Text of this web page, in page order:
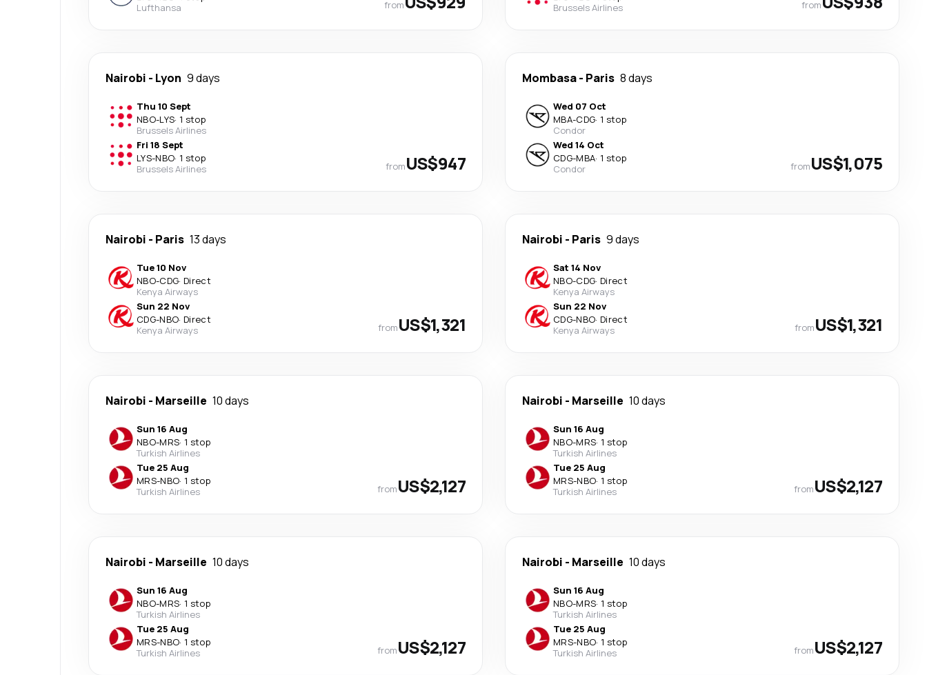
Lufthansa
from
Brussels Airlines
from
Nairobi - Lyon 9 days
Thu 10 Sept
NBO-LYS· 1 stop
Brussels Airlines
Fri 18 Sept
LYS-NBO· 1 stop
Brussels Airlines
fromUS$947
Mombasa- Paris 8 days
Wed 07 Oct
MBA-CDG· 1 stop
Condor
Wed 14 Oct
CDG-MBA· 1 stop
Condor
fromUS$1,075
Nairobi - Paris 13 days
Tue 10 Nov
NBO-CDG· Direct
Kenya Airways
Sun 22 Nov
CDG-NBO· Direct
Kenya Airways
fromUS$1,321
Nairobi - Paris 9 days
Sat 14 Nov
NBO-CDG· Direct
Kenya Airways
Sun 22 Nov
CDG-NBO· Direct
Kenya Airways
fromUS$1,321
Nairobi - Marseille 10 days
Sun 16 Aug
NBO-MRS· 1 stop
Turkish Airlines
Tue 25 Aug
MRS-NBO· 1 stop
Turkish Airlines
fromUS$2,127
Nairobi - Marseille 10 days
Sun 16 Aug
NBO-MRS· 1 stop
Turkish Airlines
Tue 25 Aug
MRS-NBO· 1 stop
Turkish Airlines
fromUS$2,127
Nairobi - Marseille 10 days
Sun 16 Aug
NBO-MRS· 1 stop
Turkish Airlines
Tue 25 Aug
MRS-NBO· 1 stop
Turkish Airlines
fromUS$2,127
Nairobi - Marseille 10 days
Sun 16 Aug
NBO-MRS· 1 stop
Turkish Airlines
Tue 25 Aug
MRS-NBO· 1 stop
Turkish Airlines
fromUS$2,127